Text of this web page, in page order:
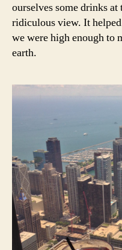
ourselves some drinks at
ridiculous view. It
we were high enough to
earth.